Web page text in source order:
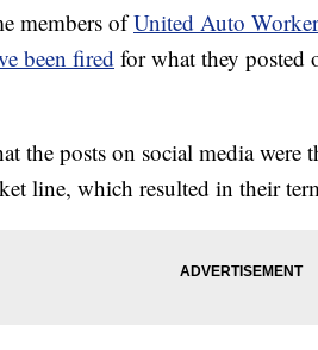
members ofUnited Auto
been fired for what they posted
the posts on social media were
line, which resulted in their